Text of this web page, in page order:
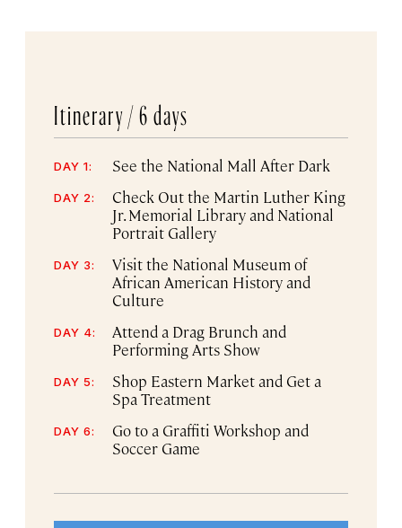
Itinerary / 6 days
DAY 1: See the National Mall After Dark
DAY 2:
Check Out the Martin Luther King
Jr. Memorial Library and National
Portrait Gallery
DAY 3:
Visit the National Museum of
African American History and
Culture
DAY 4:
Attend a Drag Brunch and
Performing Arts Show
DAY 5:
Shop Eastern Market and Get a
Spa Treatment
DAY 6:
Go to a Graffiti Workshop and
Soccer Game